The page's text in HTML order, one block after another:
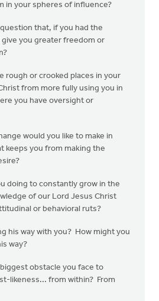
in your spheres of influence?
that, if you had the
give you greater freedom or
rough or crooked places in your
from more fully using you in
you have oversight or
would you like to make in
keeps you from making the
doing to constantly grow in the
of our Lord Jesus Christ
or behavioral ruts?
his way with you? How might you
way?
obstacle you face to
likeness... from within? From